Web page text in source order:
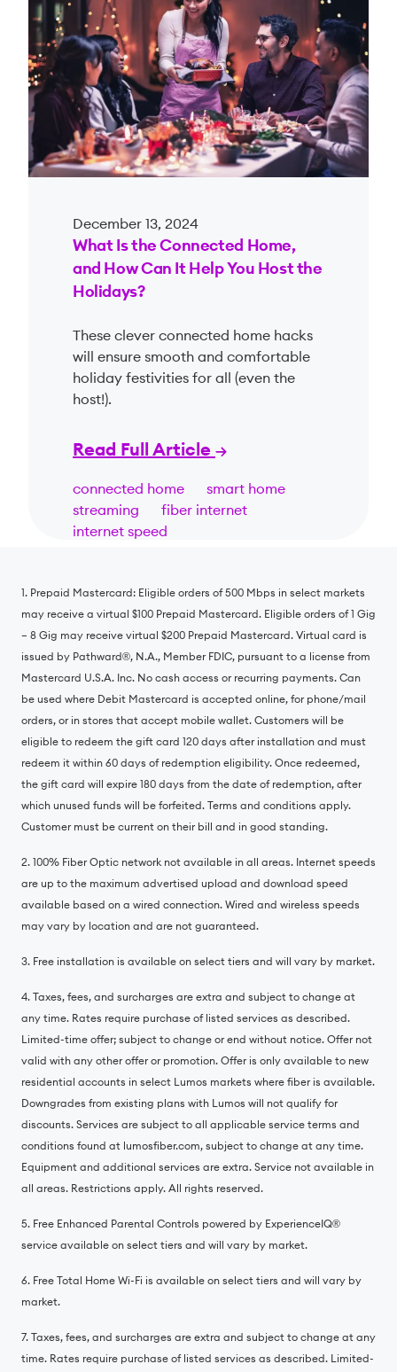
December 13, 2024
What Is the Connected Home,
and How Can It Help You Host the
Holidays?
These clever connected home hacks
will ensure smooth and comfortable
holiday festivities for all (even the
host!).
Read Full Article
connected home
smart home
streaming
fiber internet
internet speed
1. Prepaid Mastercard: Eligible orders of 500 Mbps in select markets
may receive a virtual $100 Prepaid Mastercard. Eligible orders of 1 Gig
– 8 Gig may receive virtual $200 Prepaid Mastercard. Virtual card is
issued by Pathward®️, N.A., Member FDIC, pursuant to a license from
Mastercard U.S.A. Inc. No cash access or recurring payments. Can
be used where Debit Mastercard is accepted online, for phone/mail
orders, or in stores that accept mobile wallet. Customers will be
eligible to redeem the gift card 120 days after installation and must
redeem it within 60 days of redemption eligibility. Once redeemed,
the gift card will expire 180 days from the date of redemption, after
which unused funds will be forfeited. Terms and conditions apply.
Customer must be current on their bill and in good standing.
2. 100% Fiber Optic network not available in all areas. Internet speeds
are up to the maximum advertised upload and download speed
available based on a wired connection. Wired and wireless speeds
may vary by location and are not guaranteed.
3. Free installation is available on select tiers and will vary by market.
4. Taxes, fees, and surcharges are extra and subject to change at
any time. Rates require purchase of listed services as described.
Limited-time offer; subject to change or end without notice. Offer not
valid with any other offer or promotion. Offer is only available to new
residential accounts in select Lumos markets where fiber is available.
Downgrades from existing plans with Lumos will not qualify for
discounts. Services are subject to all applicable service terms and
conditions found at lumosfiber.com, subject to change at any time.
Equipment and additional services are extra. Service not available in
all areas. Restrictions apply. All rights reserved.
5. Free Enhanced Parental Controls powered by ExperienceIQ®️
service available on select tiers and will vary by market.
6. Free Total Home Wi-Fi is available on select tiers and will vary by
market.
7. Taxes, fees, and surcharges are extra and subject to change at any
time. Rates require purchase of listed services as described. Limited-